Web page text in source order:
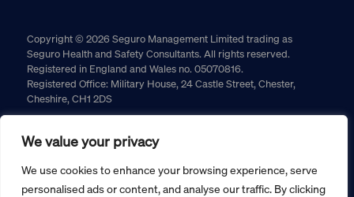
We value your privacy
We use cookies to enhance your browsing experience, serve
personalised ads or content, and analyse our traffic. By clicking
Copyright © 2026 Seguro Management Limited trading as
Seguro Health and Safety Consultants. All rights reserved.
Registered in England and Wales no. 05070816.
Registered Office: Military House, 24 Castle Street, Chester,
Cheshire, CH1 2DS
Returns policy